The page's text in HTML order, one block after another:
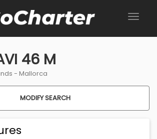
46 M
- Mallorca
MODIFY SEARCH